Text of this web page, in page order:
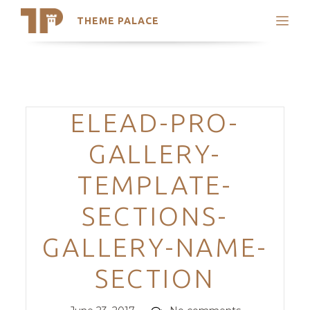
THEME PALACE
Search
Trending Themes
Categories
ELEAD-PRO-
GALLERY-
TEMPLATE-
SECTIONS-
GALLERY-NAME-
SECTION